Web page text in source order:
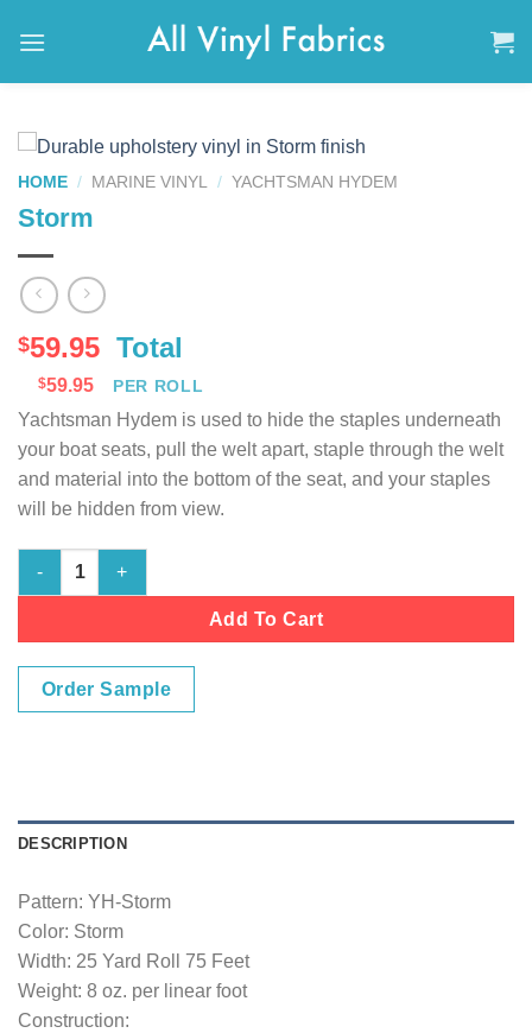
HOME / MARINE VINYL / YACHTSMAN HYDEM
Storm
$59.95 Total
$59.95 PER ROLL
Yachtsman Hydem is used to hide the staples underneath
your boat seats, pull the welt apart, staple through the welt
and material into the bottom of the seat, and your staples
will be hidden from view.
Storm quantity
Add To Cart
Order Sample
DESCRIPTION
Pattern: YH-Storm
Color: Storm
Width: 25 Yard Roll 75 Feet
Weight: 8 oz. per linear foot
Construction: